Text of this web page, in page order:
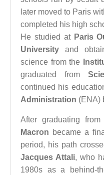
later moved to Paris
completed his high
He studied at Paris
University and
science from the
graduated from
continued his
Administration (ENA)
After graduating
Macron became a
period, his path
Jacques Attali, who
1980s as a behind-